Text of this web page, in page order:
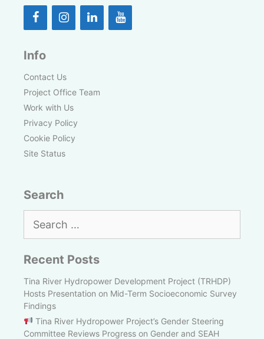
Info
Contact Us
Project Office Team
Work with Us
Privacy Policy
Cookie Policy
Site Status
Search
for:
Recent Posts
Tina River Hydropower Development Project (TRHDP)
Hosts Presentation on Mid-Term Socioeconomic Survey
Findings
Tina River Hydropower Project’s Gender Steering
Committee Reviews Progress on Gender and SEAH